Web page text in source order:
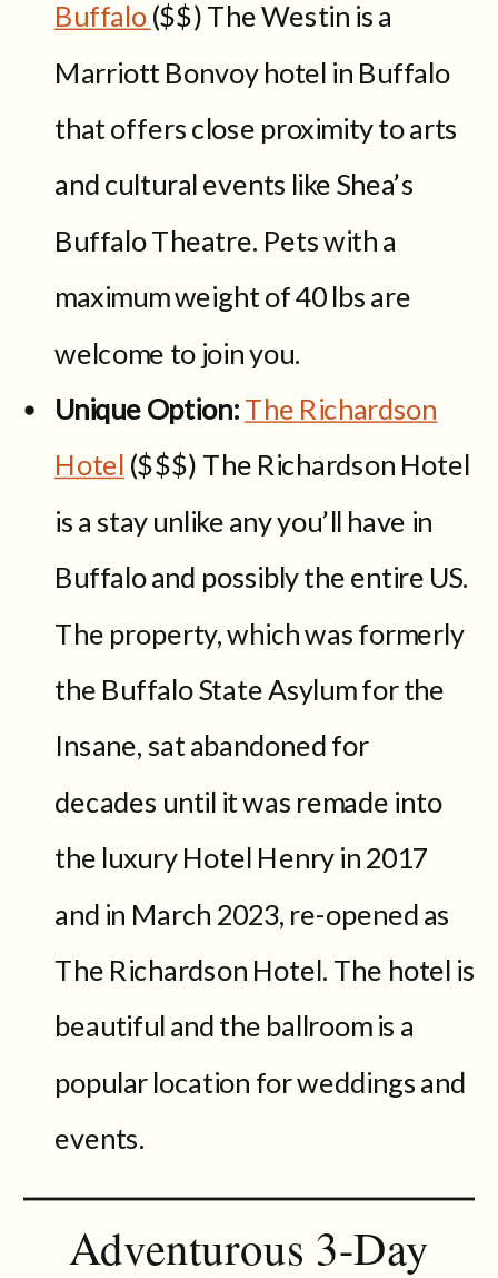
Buffalo($$) The Westin is a
Marriott Bonvoy hotel in Buffalo
that offers close proximity to arts
and cultural events like Shea’s
Buffalo Theatre. Pets with a
maximum weight of 40 lbs are
welcome to join you.
Unique Option:The Richardson
Hotel ($$$) The Richardson Hotel
is a stay unlike any you’ll have in
Buffalo and possibly the entire US.
The property, which was formerly
the Buffalo State Asylum for the
Insane, sat abandoned for
decades until it was remade into
the luxury Hotel Henry in 2017
and in March 2023, re-opened as
The Richardson Hotel. The hotel is
beautiful and the ballroom is a
popular location for weddings and
events.
Adventurous 3-Day